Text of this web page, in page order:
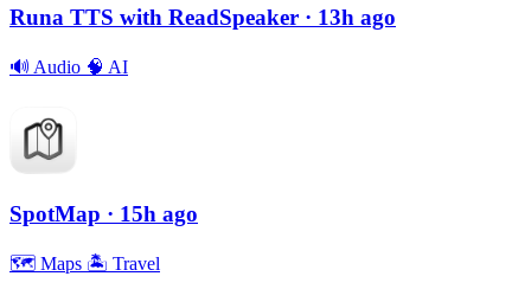
Runa TTS with ReadSpeaker · 13h ago
🔊 Audio 🧠 AI
SpotMap · 15h ago
🗺 Maps 🏝 Travel